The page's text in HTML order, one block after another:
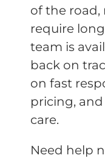
of the road,
require
team is
back on
on fast
pricing,
care.
Need help